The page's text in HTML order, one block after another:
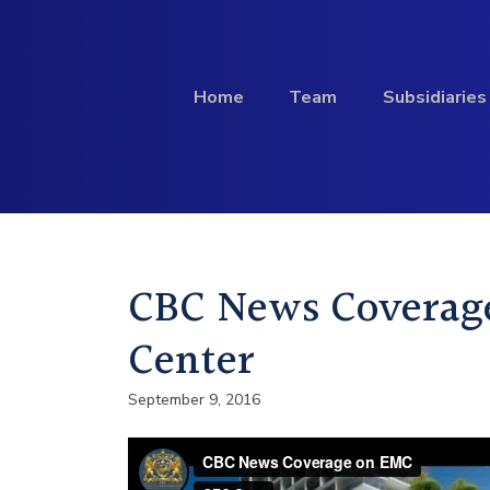
Home Team Subsidiaries
Profile
CBC News
Center
September 9, 2016